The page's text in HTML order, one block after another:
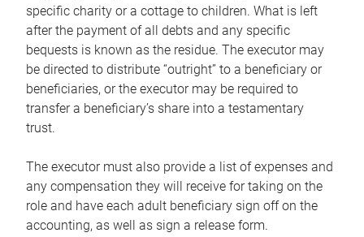
specific charity or a cottage to children. What is left
after the payment of all debts and any specific
bequests is known as the residue. The executor may
be directed to distribute “outright” to a beneficiary or
beneficiaries, or the executor may be required to
transfer a beneficiary’s share into a testamentary
trust.
The executor must also provide a list of expenses and
any compensation they will receive for taking on the
role and have each adult beneficiary sign off on the
accounting, as well as sign a release form.